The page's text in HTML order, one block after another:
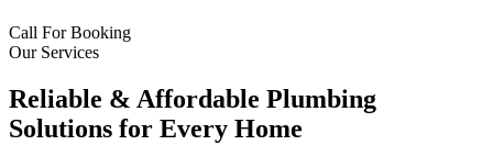
Call For Booking
Our Services
Reliable & Affordable Plumbing
Solutions for Every Home